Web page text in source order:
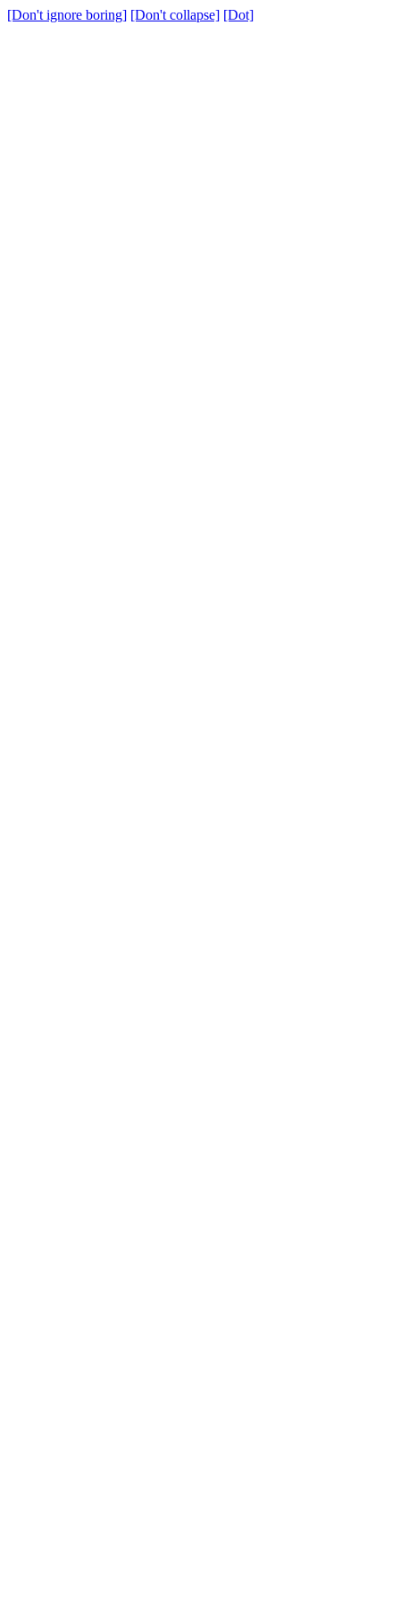
[Don't ignore boring] [Don't collapse] [Dot]